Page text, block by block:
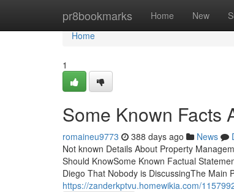
pr8bookmarks Home New
Home
Home
1
Some Known Facts
romaineu9773 388 days ago News
Not known Details About Property
Should KnowSome Known Factual
Diego That Nobody is DiscussingThe Main
https://zanderkptvu.homewikia.com/